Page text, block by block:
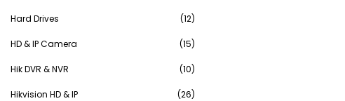
Hard Drives (12)
HD & IP Camera (15)
Hik DVR & NVR (10)
Hikvision HD & IP (26)